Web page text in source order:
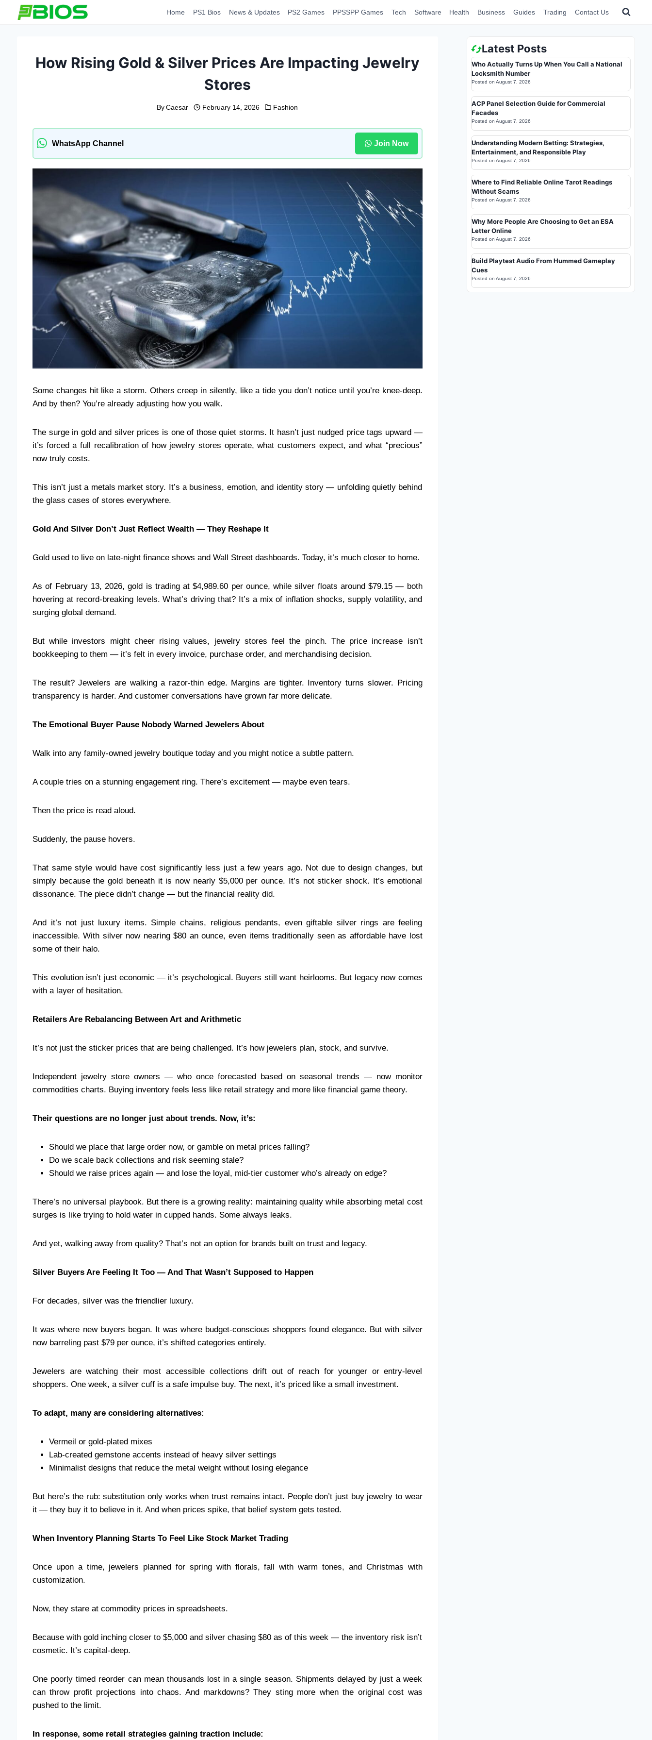
Home PS1 Bios News & Updates PS2 Games PPSSPP Games Tech Software Health Business Guides Trading Contact Us
How Rising Gold & Silver Prices Are Impacting Jewelry
Stores
By Caesar February 14, 2026 Fashion
WhatsApp Channel Join Now
Some changes hit like a storm. Others creep in silently, like a tide you don’t notice until you’re knee-deep.
And by then? You’re already adjusting how you walk.
The surge in gold and silver prices is one of those quiet storms. It hasn’t just nudged price tags upward —
it’s forced a full recalibration of how jewelry stores operate, what customers expect, and what “precious”
now truly costs.
This isn’t just a metals market story. It’s a business, emotion, and identity story — unfolding quietly behind
the glass cases of stores everywhere.
Gold And Silver Don’t Just Reflect Wealth — They Reshape It
Gold used to live on late-night finance shows and Wall Street dashboards. Today, it’s much closer to home.
As of February 13, 2026, gold is trading at $4,989.60 per ounce, while silver floats around $79.15 — both
hovering at record-breaking levels. What’s driving that? It’s a mix of inflation shocks, supply volatility, and
surging global demand.
But while investors might cheer rising values, jewelry stores feel the pinch. The price increase isn’t
bookkeeping to them — it’s felt in every invoice, purchase order, and merchandising decision.
The result? Jewelers are walking a razor-thin edge. Margins are tighter. Inventory turns slower. Pricing
transparency is harder. And customer conversations have grown far more delicate.
The Emotional Buyer Pause Nobody Warned Jewelers About
Walk into any family-owned jewelry boutique today and you might notice a subtle pattern.
A couple tries on a stunning engagement ring. There’s excitement — maybe even tears.
Then the price is read aloud.
Suddenly, the pause hovers.
That same style would have cost significantly less just a few years ago. Not due to design changes, but
simply because the gold beneath it is now nearly $5,000 per ounce. It’s not sticker shock. It’s emotional
dissonance. The piece didn’t change — but the financial reality did.
And it’s not just luxury items. Simple chains, religious pendants, even giftable silver rings are feeling
inaccessible. With silver now nearing $80 an ounce, even items traditionally seen as affordable have lost
some of their halo.
This evolution isn’t just economic — it’s psychological. Buyers still want heirlooms. But legacy now comes
with a layer of hesitation.
Retailers Are Rebalancing Between Art and Arithmetic
It’s not just the sticker prices that are being challenged. It’s how jewelers plan, stock, and survive.
Independent jewelry store owners — who once forecasted based on seasonal trends — now monitor
commodities charts. Buying inventory feels less like retail strategy and more like financial game theory.
Their questions are no longer just about trends. Now, it’s:
Should we place that large order now, or gamble on metal prices falling?
Do we scale back collections and risk seeming stale?
Should we raise prices again — and lose the loyal, mid-tier customer who’s already on edge?
There’s no universal playbook. But there is a growing reality: maintaining quality while absorbing metal cost
surges is like trying to hold water in cupped hands. Some always leaks.
And yet, walking away from quality? That’s not an option for brands built on trust and legacy.
Silver Buyers Are Feeling It Too — And That Wasn’t Supposed to Happen
For decades, silver was the friendlier luxury.
It was where new buyers began. It was where budget-conscious shoppers found elegance. But with silver
now barreling past $79 per ounce, it’s shifted categories entirely.
Jewelers are watching their most accessible collections drift out of reach for younger or entry-level
shoppers. One week, a silver cuff is a safe impulse buy. The next, it’s priced like a small investment.
To adapt, many are considering alternatives:
Vermeil or gold-plated mixes
Lab-created gemstone accents instead of heavy silver settings
Minimalist designs that reduce the metal weight without losing elegance
But here’s the rub: substitution only works when trust remains intact. People don’t just buy jewelry to wear
it — they buy it to believe in it. And when prices spike, that belief system gets tested.
When Inventory Planning Starts To Feel Like Stock Market Trading
Once upon a time, jewelers planned for spring with florals, fall with warm tones, and Christmas with
customization.
Now, they stare at commodity prices in spreadsheets.
Because with gold inching closer to $5,000 and silver chasing $80 as of this week — the inventory risk isn’t
cosmetic. It’s capital-deep.
One poorly timed reorder can mean thousands lost in a single season. Shipments delayed by just a week
can throw profit projections into chaos. And markdowns? They sting more when the original cost was
pushed to the limit.
In response, some retail strategies gaining traction include:
Latest Posts
Who Actually Turns Up When You Call a National
Locksmith Number
Posted on August 7, 2026
ACP Panel Selection Guide for Commercial
Facades
Posted on August 7, 2026
Understanding Modern Betting: Strategies,
Entertainment, and Responsible Play
Posted on August 7, 2026
Where to Find Reliable Online Tarot Readings
Without Scams
Posted on August 7, 2026
Why More People Are Choosing to Get an ESA
Letter Online
Posted on August 7, 2026
Build Playtest Audio From Hummed Gameplay
Cues
Posted on August 7, 2026